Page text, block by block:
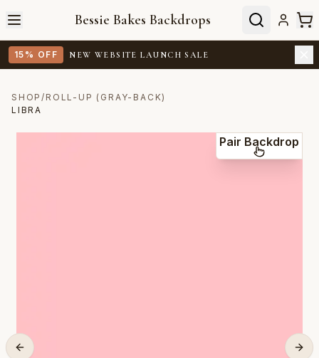
Bessie Bakes Backdrops
15% OFF NEW WEBSITE LAUNCH SALE
SHOP/ ROLL-UP (GRAY-BACK)
LIBRA
Pair Backdrop